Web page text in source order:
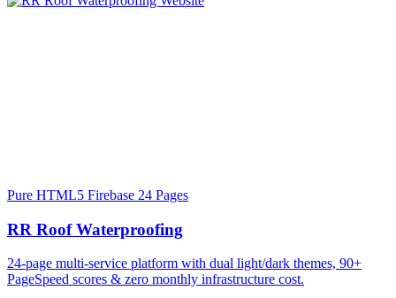
Pure HTML5 Firebase 24 Pages
RR Roof Waterproofing
24-page multi-service platform with dual light/dark themes, 90+
PageSpeed scores & zero monthly infrastructure cost.